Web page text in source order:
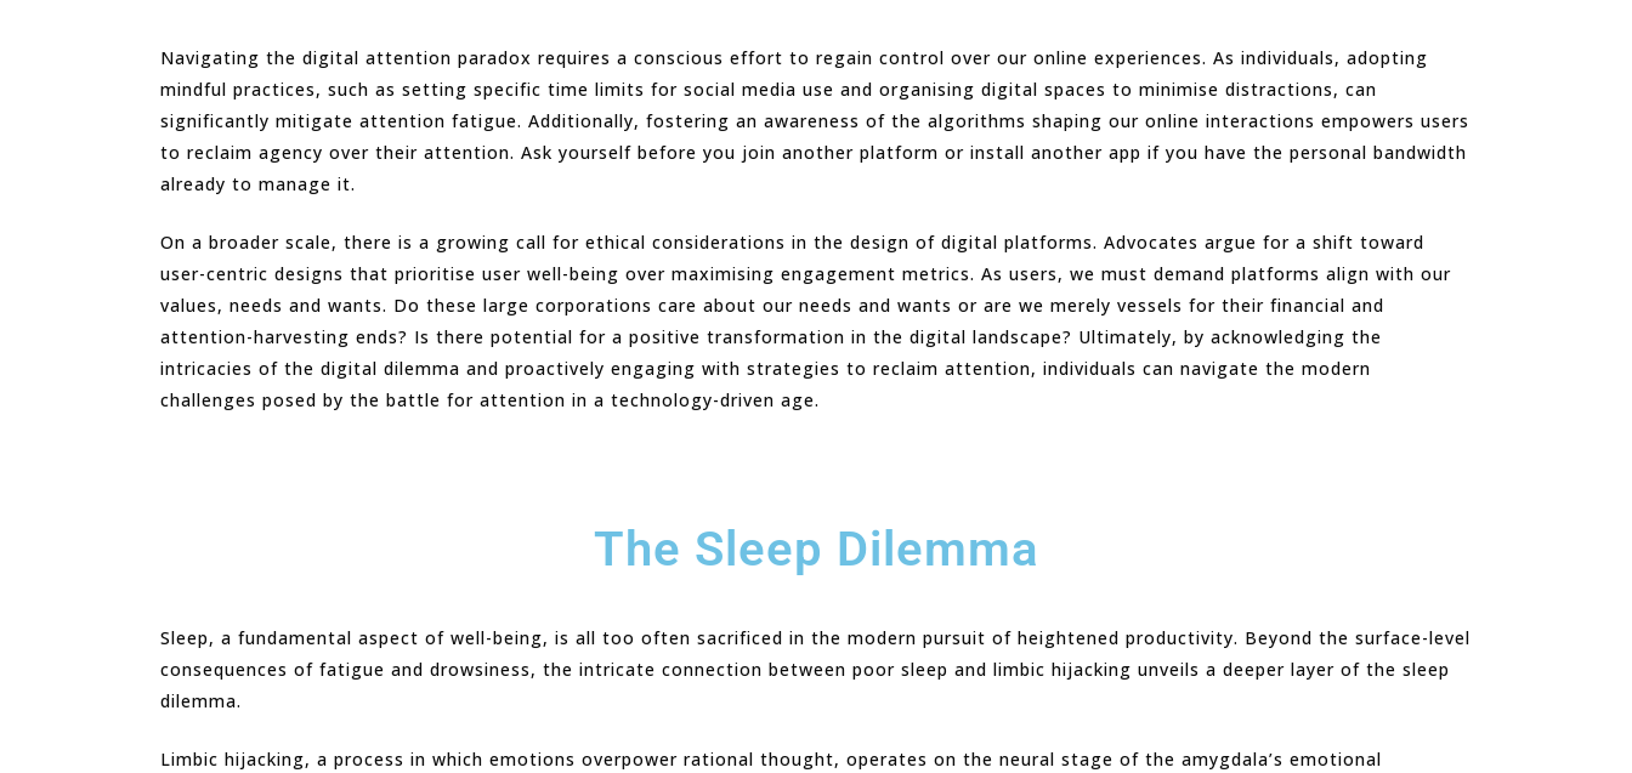
Navigating the digital attention paradox requires a conscious effort to regain control over our online experiences. As individuals, adopting
mindful practices, such as setting specific time limits for social media use and organising digital spaces to minimise distractions, can
significantly mitigate attention fatigue. Additionally, fostering an awareness of the algorithms shaping our online interactions empowers users
to reclaim agency over their attention. Ask yourself before you join another platform or install another app if you have the personal bandwidth
already to manage it.
On a broader scale, there is a growing call for ethical considerations in the design of digital platforms. Advocates argue for a shift toward
user-centric designs that prioritise user well-being over maximising engagement metrics. As users, we must demand platforms align with our
values, needs and wants. Do these large corporations care about our needs and wants or are we merely vessels for their financial and
attention-harvesting ends? Is there potential for a positive transformation in the digital landscape? Ultimately, by acknowledging the
intricacies of the digital dilemma and proactively engaging with strategies to reclaim attention, individuals can navigate the modern
challenges posed by the battle for attention in a technology-driven age.
The Sleep Dilemma
Sleep, a fundamental aspect of well-being, is all too often sacrificed in the modern pursuit of heightened productivity. Beyond the surface-level
consequences of fatigue and drowsiness, the intricate connection between poor sleep and limbic hijacking unveils a deeper layer of the sleep
dilemma.
Limbic hijacking, a process in which emotions overpower rational thought, operates on the neural stage of the amygdala’s emotional